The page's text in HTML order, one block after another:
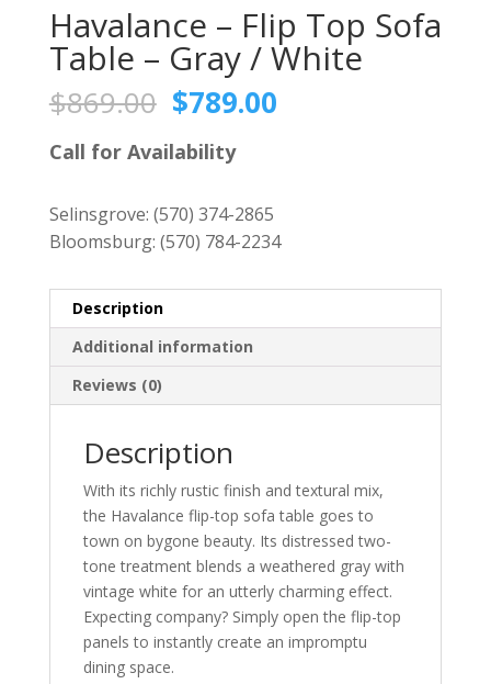
Havalance – Flip Top Sofa
Table – Gray / White
$869.00 Original
price
was:
$869.00.
$789.00Current
Call for Availability
Selinsgrove: (570) 374-2865
Bloomsburg: (570) 784-2234
Description
Additional information
Reviews (0)
Description
With its richly rustic finish and textural mix,
the Havalance flip-top sofa table goes to
town on bygone beauty. Its distressed two-
tone treatment blends a weathered gray with
vintage white for an utterly charming effect.
Expecting company? Simply open the flip-top
panels to instantly create an impromptu
dining space.